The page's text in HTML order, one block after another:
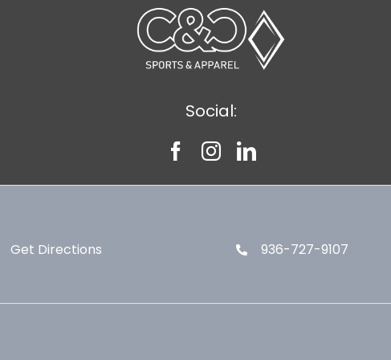
Social:
Get Directions 936-727-9107